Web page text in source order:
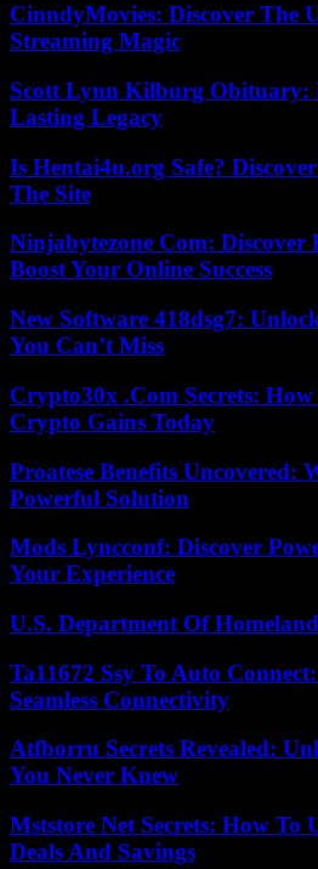
CinndyMovies: Discover The
Streaming Magic
Scott Lynn Kilburg Obituary:
Lasting Legacy
Is Hentai4u.org Safe?
The Site
Ninjabytezone Com: Discover
Boost Your Online Success
New Software 418dsg7:
You Can’t Miss
Crypto30x .Com Secrets:
Crypto Gains Today
Proatese Benefits Uncovered:
Powerful Solution
Mods Lyncconf: Discover
Your Experience
U.S. Department Of
Ta11672 Ssy To Auto
Seamless Connectivity
Atfborru Secrets Revealed:
You Never Knew
Mststore Net Secrets: How To
Deals And Savings